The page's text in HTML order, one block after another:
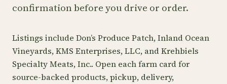
confirmation before you drive or order.
Listings include Don’s Produce Patch, Inland Ocean
Vineyards, KMS Enterprises, LLC, and Krehbiels
Specialty Meats, Inc.. Open each farm card for
source-backed products, pickup, delivery,